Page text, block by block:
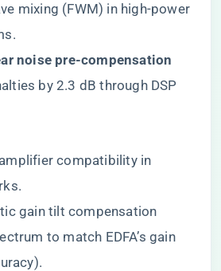
mixing (FWM) in high-power
noise pre-compensation​
by 2.3 dB through DSP
compatibility in
gain tilt compensation
to match EDFA’s gain